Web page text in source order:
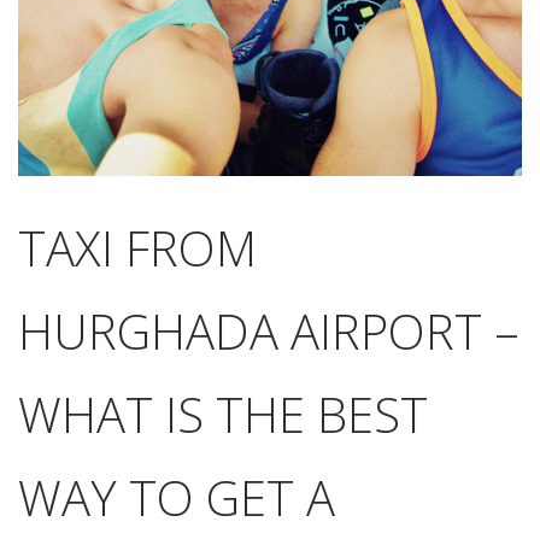
TAXI FROM
HURGHADA AIRPORT –
WHAT IS THE BEST
WAY TO GET A